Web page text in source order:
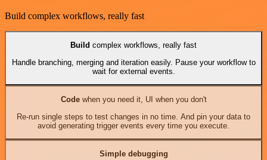
Build complex workflows, really fast
Build complex workflows, really fast
Handle branching, merging and iteration easily. Pause your workflow to
wait for external events.
Codewhen you need it, UI when you don't
Re-run single steps to test changes in no time. And pin your data to
avoid generating trigger events every time you execute.
Simple debugging